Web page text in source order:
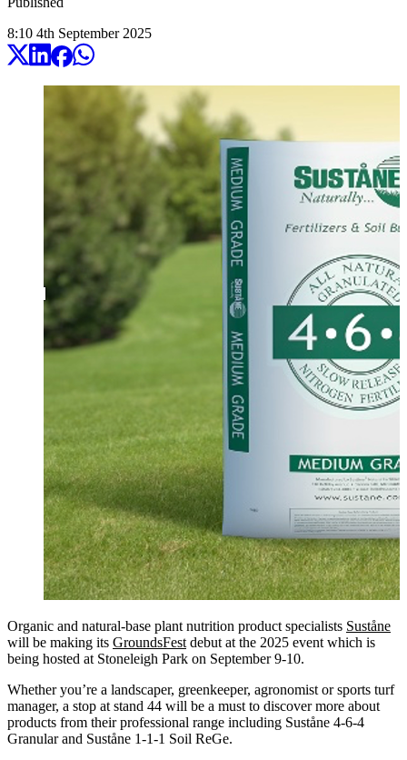
8:10 4th September 2025
Organic and natural-base plant nutrition product specialists Suståne
will be making its GroundsFest debut at the 2025 event which is
being hosted at Stoneleigh Park on September 9-10.
Whether you’re a landscaper, greenkeeper, agronomist or sports turf
manager, a stop at stand 44 will be a must to discover more about
products from their professional range including Suståne 4-6-4
Granular and Suståne 1-1-1 Soil ReGe.